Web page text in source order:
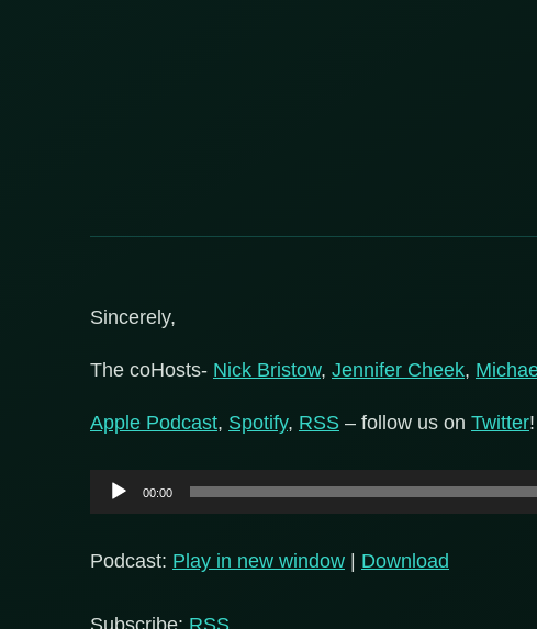
Sincerely,
The coHosts- Nick Bristow, Jennifer Cheek,
Apple Podcast, Spotify, RSS – follow us on Twitter!
Audio
Player
00:00
Podcast: Play in new window Download